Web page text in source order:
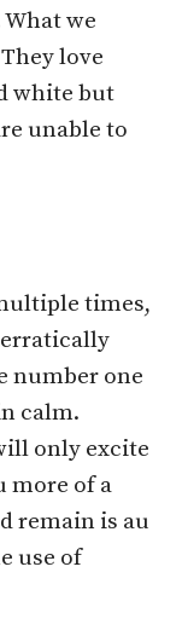
we
love
white but
unable to
times,
number one
calm.
only excite
more of a
remain is au
use of